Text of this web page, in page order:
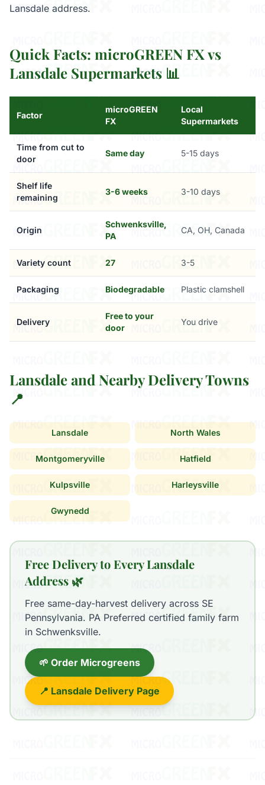
Lansdale address.
Quick Facts: microGREEN FX vs
Lansdale Supermarkets 📊
Factor
microGREEN
FX
Local
Supermarkets
Time from cut to
door
Same day 5-15 days
Shelf life
remaining
3-6 weeks 3-10 days
Origin
Schwenksville,
PA
CA, OH, Canada
Variety count 27 3-5
Packaging Biodegradable Plastic clamshell
Delivery
Free to your
door
You drive
Lansdale and Nearby Delivery Towns
📍
Lansdale North Wales
Montgomeryville Hatfield
Kulpsville Harleysville
Gwynedd
Free Delivery to Every Lansdale
Address 🌿
Free same-day-harvest delivery across SE
Pennsylvania. PA Preferred certified family farm
in Schwenksville.
🌱 Order Microgreens
📍 Lansdale Delivery Page